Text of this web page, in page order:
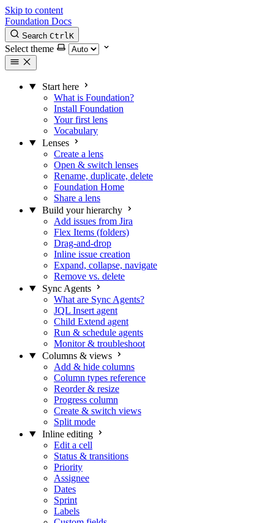
Skip to content
Foundation Docs
Search CtrlK
Select theme
Start here
What is Foundation?
Install Foundation
Your first lens
Vocabulary
Lenses
Create a lens
Open & switch lenses
Rename, duplicate, delete
Foundation Home
Share a lens
Build your hierarchy
Add issues from Jira
Flex Items (folders)
Drag-and-drop
Inline issue creation
Expand, collapse, navigate
Remove vs. delete
Sync Agents
What are Sync Agents?
JQL Insert agent
Child Extend agent
Run & schedule agents
Monitor & troubleshoot
Columns & views
Add & hide columns
Column types reference
Reorder & resize
Progress column
Create & switch views
Split mode
Inline editing
Edit a cell
Status & transitions
Priority
Assignee
Dates
Sprint
Labels